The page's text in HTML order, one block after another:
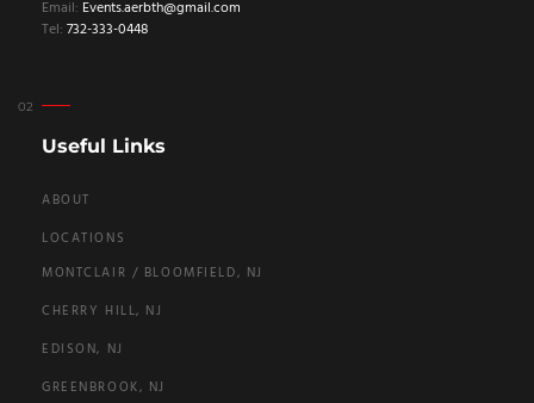
Email: Events.aerbth@gmail.com
Tel: 732-333-0448
Useful Links
ABOUT
LOCATIONS
MONTCLAIR / BLOOMFIELD, NJ
CHERRY HILL, NJ
EDISON, NJ
GREENBROOK, NJ